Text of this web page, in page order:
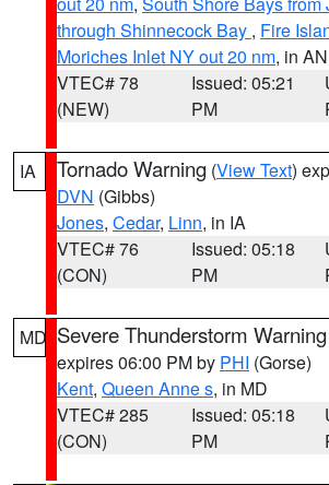
through Shinnecock Bay , Fire
Moriches Inlet NY out 20 nm, in AN
VTEC# 78
(NEW)
Issued: 05:21
PM
IA Tornado Warning (View Text)
DVN (Gibbs)
Jones, Cedar, Linn, in IA
VTEC# 76
(CON)
Issued: 05:18
PM
MD Severe Thunderstorm Warning
expires 06:00 PM by PHI (Gorse)
Kent, Queen Anne s, in MD
VTEC# 285
(CON)
Issued: 05:18
PM